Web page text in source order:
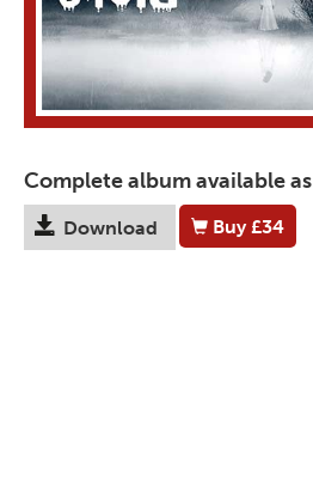
Complete album available as
Download Buy£34